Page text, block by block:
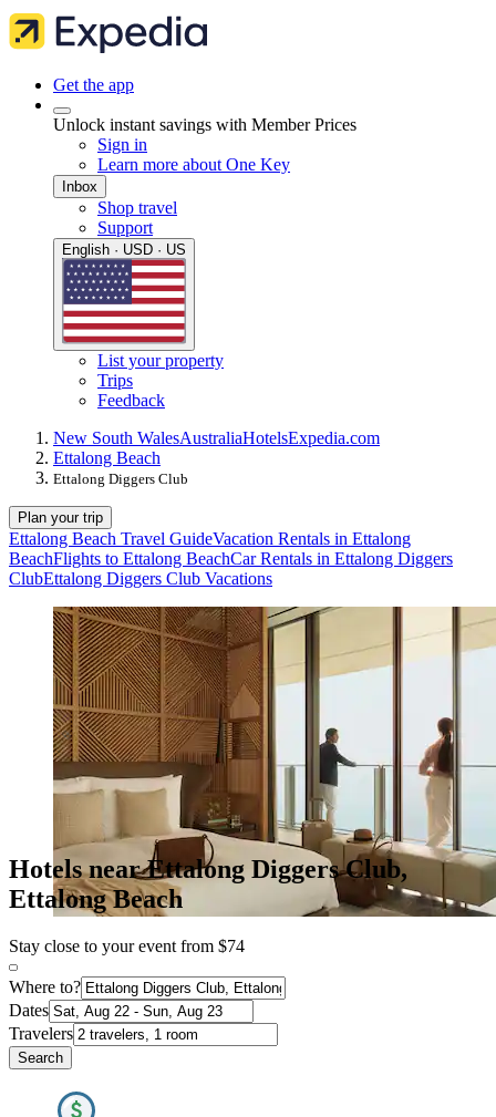
Get the app
Unlock instant savings with Member Prices
Sign in
Learn more about One Key
Inbox
Shop travel
Support
English · USD · US
List your property
Trips
Feedback
New South WalesAustraliaHotelsExpedia.com
Ettalong Beach
Ettalong Diggers Club
Plan your trip
Ettalong Beach Travel GuideVacation Rentals in Ettalong
BeachFlights to Ettalong BeachCar Rentals in Ettalong Diggers
ClubEttalong Diggers Club Vacations
Hotels near Ettalong Diggers Club,
Ettalong Beach
Stay close to your event from $74
Where to?
Dates
Travelers
Search